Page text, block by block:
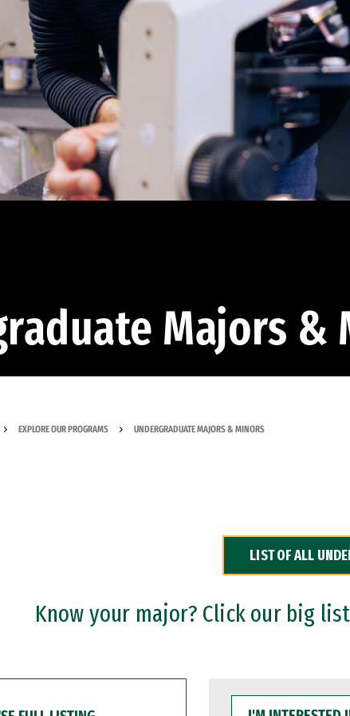
Majors &
EXPLORE OUR PROGRAMS UNDERGRADUATE MAJORS & MINORS
LIST OF ALL
Know your major? Click our big